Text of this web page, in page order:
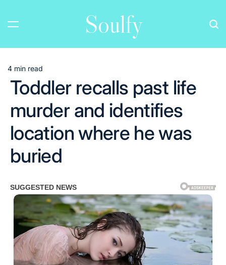
content
Soulfy
Estimated
read
time
4 min read
Toddler recalls past life
murder and identifies
location where he was
buried